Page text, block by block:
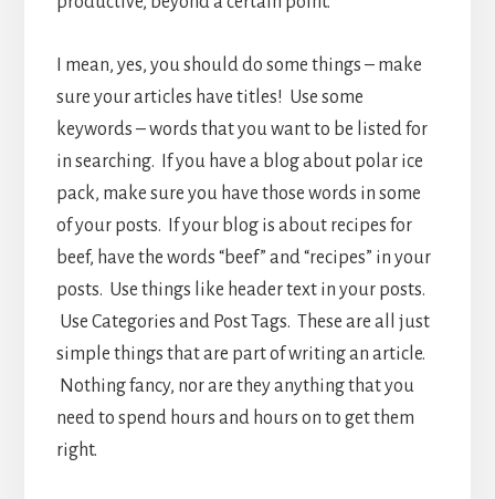
I mean, yes, you should do some things – make
sure your articles have titles! Use some
keywords – words that you want to be listed for
in searching. If you have a blog about polar ice
pack, make sure you have those words in some
of your posts. If your blog is about recipes for
beef, have the words “beef” and “recipes” in your
posts. Use things like header text in your posts.
Use Categories and Post Tags. These are all just
simple things that are part of writing an article.
Nothing fancy, nor are they anything that you
need to spend hours and hours on to get them
right.